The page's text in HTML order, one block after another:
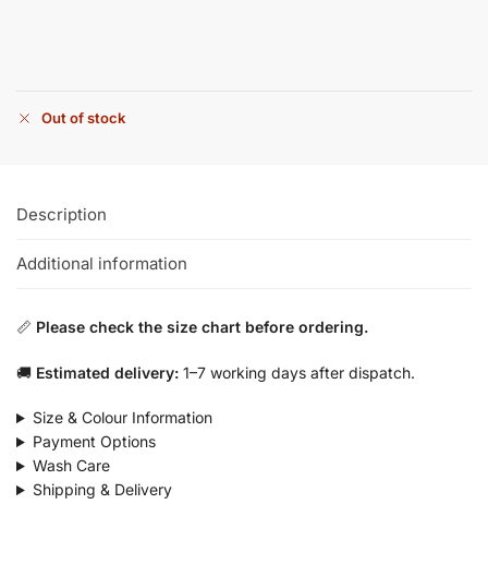
Out of stock
Description
Additional information
📏 Please check the size chart before ordering.
🚚 Estimated delivery: 1–7 working days after dispatch.
Size & Colour Information
Payment Options
Wash Care
Shipping & Delivery